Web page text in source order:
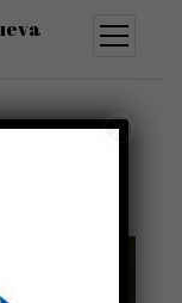
open
menu
X